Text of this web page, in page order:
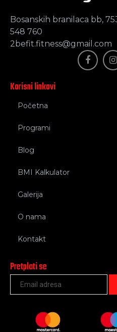
Bosanskih branilaca bb,
548 760
2befit.fitness@gmail.com
Korisni linkovi
Početna
Programi
Blog
BMI Kalkulator
Galerija
O nama
Kontakt
Pretplati se